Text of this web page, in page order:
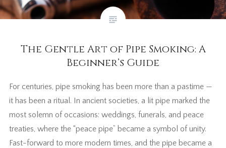
The Gentle Art of Pipe Smoking: A
Beginner’s Guide
For centuries, pipe smoking has been more than a pastime —
it has been a ritual. In ancient societies, a lit pipe marked the
most solemn of occasions: weddings, funerals, and peace
treaties, where the “peace pipe” became a symbol of unity.
Fast-forward to more modern times, and the pipe became a